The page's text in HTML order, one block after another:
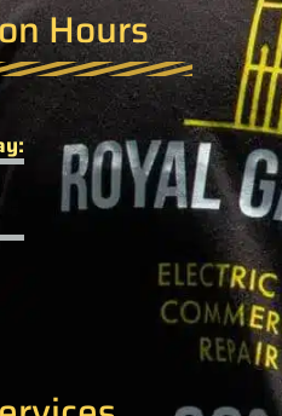
Hours